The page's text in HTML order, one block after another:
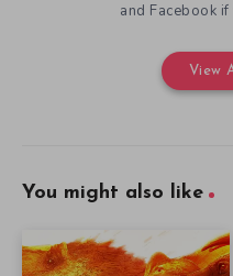
and Facebook
View
You might also like